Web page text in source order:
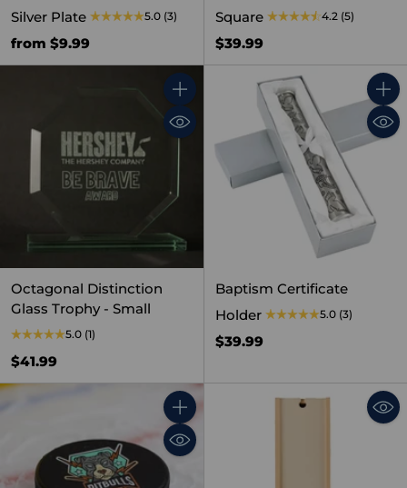
Silver Plate
5.0 (3)
from $9.99
Square
4.2 (5)
$39.99
Quantity
Octagonal Distinction
Glass Trophy - Small
5.0 (1)
$41.99
Baptism Certificate
Holder
5.0 (3)
$39.99
Quantity